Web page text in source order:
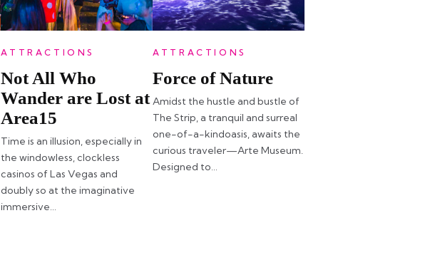
ATTRACTIONS
Not All Who
Wander are Lost at
Area15
Time is an illusion, especially in
the windowless, clockless
casinos of Las Vegas and
doubly so at the imaginative
immersive…
ATTRACTIONS
Force of Nature
Amidst the hustle and bustle of
The Strip, a tranquil and surreal
one-of-a-kindoasis, awaits the
curious traveler—Arte Museum.
Designed to…